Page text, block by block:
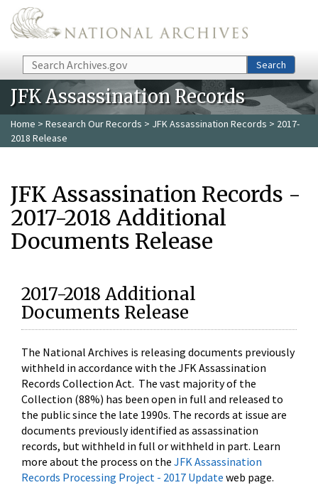
Skip to main content
Search Search
JFK Assassination Records
Home > Research Our Records > JFK Assassination Records > 2017-
2018 Release
JFK Assassination Records -
2017-2018 Additional
Documents Release
2017-2018 Additional
Documents Release
The National Archives is releasing documents previously
withheld in accordance with the JFK Assassination
Records Collection Act. The vast majority of the
Collection (88%) has been open in full and released to
the public since the late 1990s. The records at issue are
documents previously identified as assassination
records, but withheld in full or withheld in part. Learn
more about the process on the JFK Assassination
Records Processing Project - 2017 Update web page.